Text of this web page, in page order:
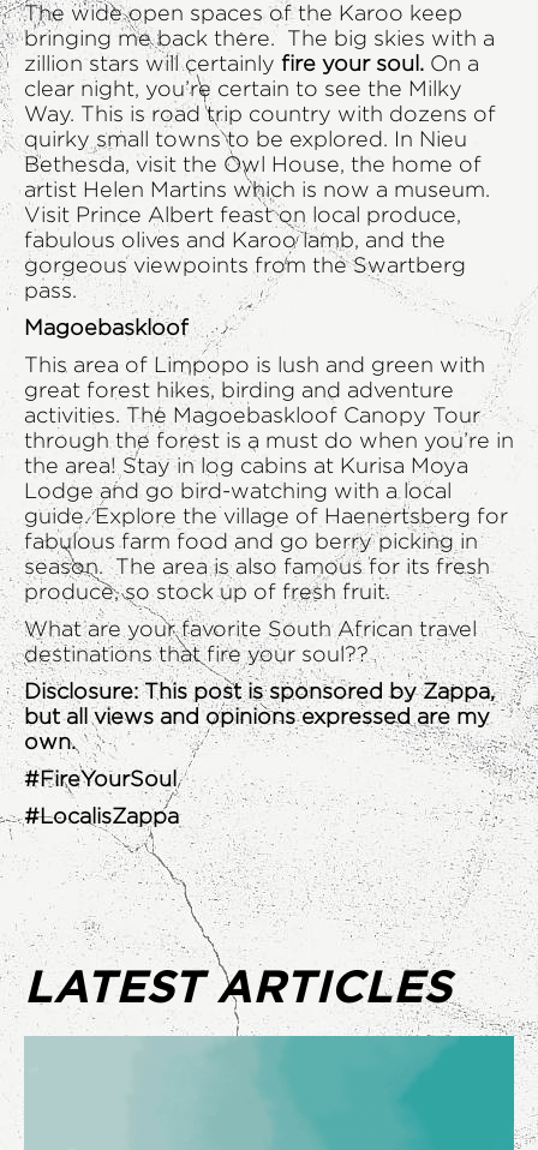
The wide open spaces of the Karoo keep
bringing me back there. The big skies with a
zillion stars will certainly fire your soul. On a
clear night, you’re certain to see the Milky
Way. This is road trip country with dozens of
quirky small towns to be explored. In Nieu
Bethesda, visit the Owl House, the home of
artist Helen Martins which is now a museum.
Visit Prince Albert feast on local produce,
fabulous olives and Karoo lamb, and the
gorgeous viewpoints from the Swartberg
pass.
Magoebaskloof
This area of Limpopo is lush and green with
great forest hikes, birding and adventure
activities. The Magoebaskloof Canopy Tour
through the forest is a must do when you’re in
the area! Stay in log cabins at Kurisa Moya
Lodge and go bird-watching with a local
guide. Explore the village of Haenertsberg for
fabulous farm food and go berry picking in
season. The area is also famous for its fresh
produce, so stock up of fresh fruit.
What are your favorite South African travel
destinations that fire your soul??
Disclosure: This post is sponsored by Zappa,
but all views and opinions expressed are my
own.
#FireYourSoul
#LocalisZappa
LATEST ARTICLES